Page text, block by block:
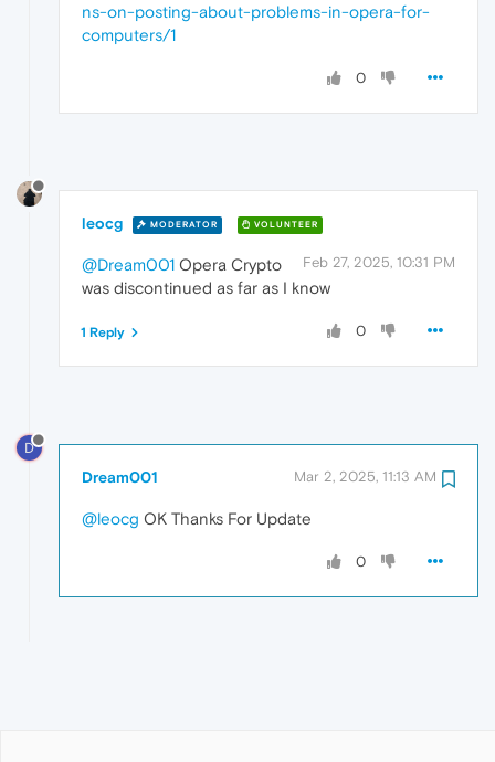
ns-on-posting-about-problems-in-opera-for-
computers/1
0
leocg MODERATOR VOLUNTEER
Feb 27, 2025, 10:31 PM
@Dream001 Opera Crypto
was discontinued as far as I know
0
1 Reply
D
Dream001 Mar 2, 2025, 11:13 AM
@leocg OK Thanks For Update
0